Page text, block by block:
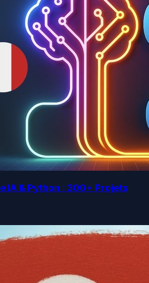
IA & Python : 300+ Projets